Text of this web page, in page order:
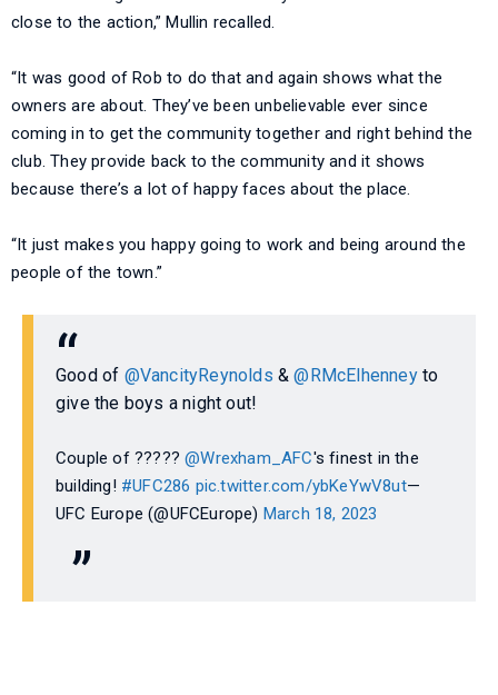
close to the action,” Mullin recalled.
“It was good of Rob to do that and again shows what the
owners are about. They’ve been unbelievable ever since
coming in to get the community together and right behind the
club. They provide back to the community and it shows
because there’s a lot of happy faces about the place.
“It just makes you happy going to work and being around the
people of the town.”
Good of @VancityReynolds &@RMcElhenneyto
give the boys a night out!
Couple of ?????@Wrexham_AFC's finest in the
building! #UFC286 pic.twitter.com/ybKeYwV8ut—
UFC Europe (@UFCEurope) March 18, 2023